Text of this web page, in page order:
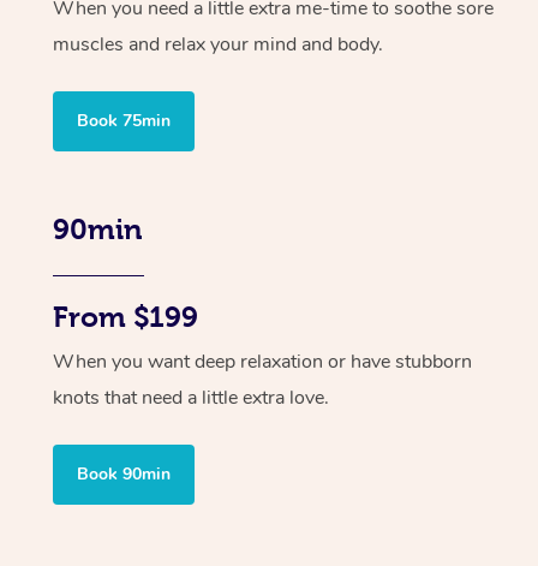
When you need a little extra me-time to soothe sore
muscles and relax your mind and body.
Book 75min
90min
From $199
When you want deep relaxation or have stubborn
knots that need a little extra love.
Book 90min